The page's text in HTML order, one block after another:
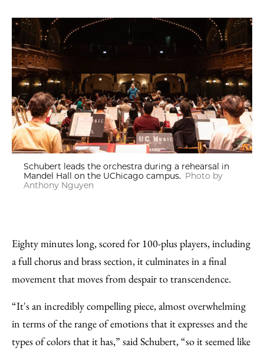
Schubert leads the orchestra during a rehearsal in
Mandel Hall on the UChicago campus. Photo by
Anthony Nguyen
Eighty minutes long, scored for 100-plus players, including
a full chorus and brass section, it culminates in a final
movement that moves from despair to transcendence.
“It's an incredibly compelling piece, almost overwhelming
in terms of the range of emotions that it expresses and the
types of colors that it has,” said Schubert, “so it seemed like